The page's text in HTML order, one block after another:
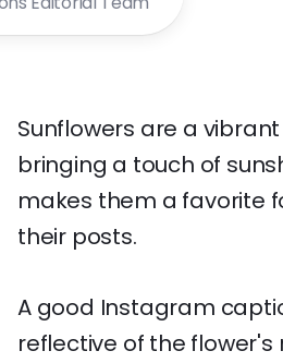
Sunflowers are a
bringing a touch of
makes them a favorite
their posts.
A good Instagram
reflective of the